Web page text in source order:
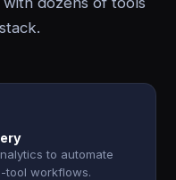
to automate
tool workflows.